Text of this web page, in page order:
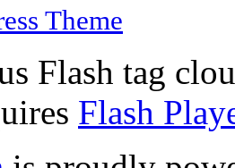
Theme
Flash tag
Flash